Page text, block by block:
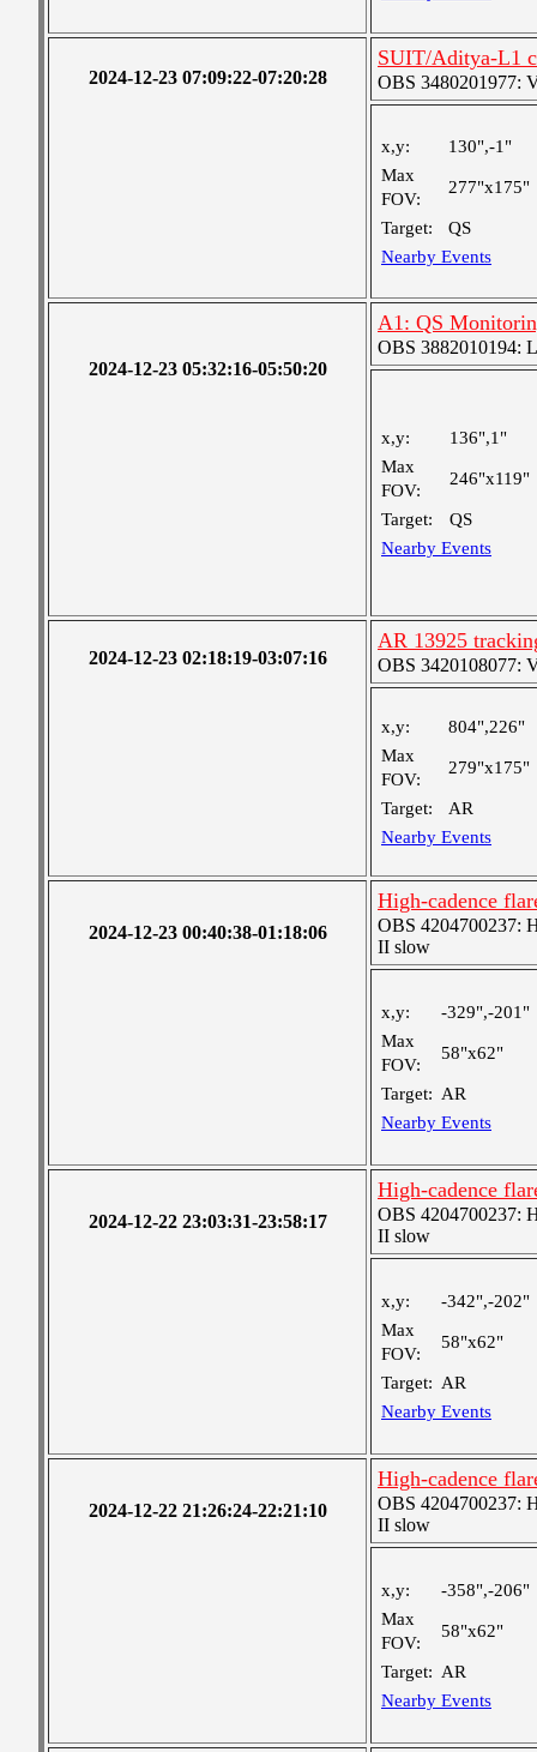
2024-12-23 07:09:22-07:20:28
SUIT/Aditya-L1
OBS 3480201977:
x,y:
130",-1"
Max
FOV:
277"x175"
Target:
QS
Nearby Events
2024-12-23 05:32:16-05:50:20
A1: QS
OBS 3882010194:
x,y:
136",1"
Max
FOV:
246"x119"
Target:
QS
Nearby Events
2024-12-23 02:18:19-03:07:16
AR 13925
OBS 3420108077:
x,y:
804",226"
Max
FOV:
279"x175"
Target:
AR
Nearby Events
2024-12-23 00:40:38-01:18:06
High-cadence
OBS 4204700237:
II slow
x,y:
-329",-201"
Max
FOV:
58"x62"
Target: AR
Nearby Events
2024-12-22 23:03:31-23:58:17
High-cadence
OBS 4204700237:
II slow
x,y:
-342",-202"
Max
FOV:
58"x62"
Target: AR
Nearby Events
2024-12-22 21:26:24-22:21:10
High-cadence
OBS 4204700237:
II slow
x,y:
-358",-206"
Max
FOV:
58"x62"
Target: AR
Nearby Events